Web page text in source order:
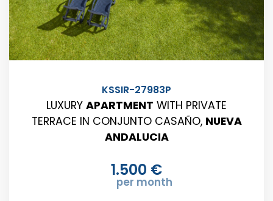
KSSIR-27983P
LUXURY APARTMENT WITH PRIVATE
TERRACE IN CONJUNTO CASAÑO, NUEVA
ANDALUCIA
1.500 €
per month